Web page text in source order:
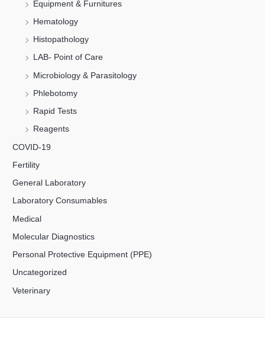
Equipment & Furnitures
Hematology
Histopathology
LAB- Point of Care
Microbiology & Parasitology
Phlebotomy
Rapid Tests
Reagents
COVID-19
Fertility
General Laboratory
Laboratory Consumables
Medical
Molecular Diagnostics
Personal Protective Equipment (PPE)
Uncategorized
Veterinary